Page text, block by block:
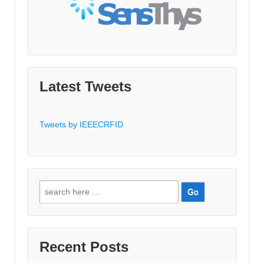
Latest Tweets
Tweets by IEEECRFID
Search
for:
Recent Posts